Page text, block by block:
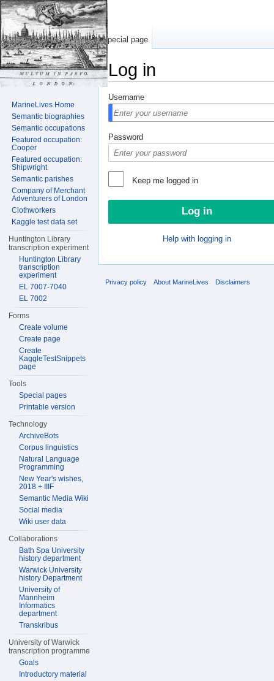
Log in
Username
Password
Keep me logged in
Help with logging in
Special page
MarineLives Home
Semantic biographies
Semantic occupations
Featured occupation:
Cooper
Featured occupation:
Shipwright
Semantic parishes
Company of Merchant
Adventurers of London
Clothworkers
Kaggle test data set
Huntington Library
transcription experiment
Huntington Library
transcription
experiment
EL 7007-7040
EL 7002
Forms
Create volume
Create page
Create
KaggleTestSnippets
page
Tools
Special pages
Printable version
Technology
ArchiveBots
Corpus linguistics
Natural Language
Programming
New Year's wishes,
2018 + IIIF
Semantic Media Wiki
Social media
Wiki user data
Collaborations
Bath Spa University
history department
Warwick University
history Department
University of
Mannheim
Informatics
department
Transkribus
University of Warwick
transcription programme
Goals
Introductory material
Privacy policy About MarineLives Disclaimers